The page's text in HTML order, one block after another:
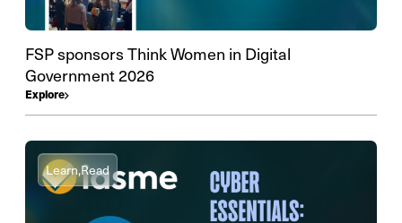
FSP sponsors Think Women in Digital
Government 2026
Explore
Learn,Read